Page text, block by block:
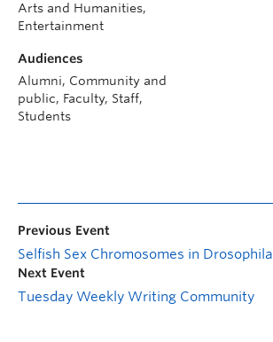
Arts and Humanities,
Entertainment
Audiences
Alumni, Community and
public, Faculty, Staff,
Students
Previous Event
Selfish Sex Chromosomes in Drosophila
Next Event
Tuesday Weekly Writing Community